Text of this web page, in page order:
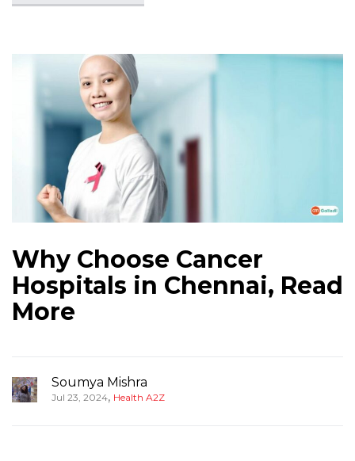
Why Choose Cancer
Hospitals in Chennai, Read
More
Soumya Mishra
Jul 23, 2024, Health A2Z